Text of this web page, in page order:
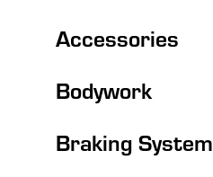
Accessories
Bodywork
Braking System